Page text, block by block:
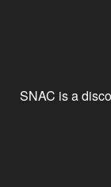
SNAC is a